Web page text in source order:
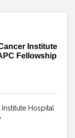
Institute
Fellowship
Hospital